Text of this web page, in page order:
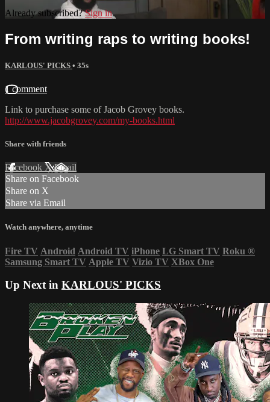
Already subscribed?Sign in
From writing raps to writing books!
KARLOUS' PICKS • 35s
1 comment
Link to purchase some of Jacob Grovey books.
http://www.jacobgrovey.com/my-books.html
Share with friends
Facebook XEmail
Share on Facebook
Share on X
Share via Email
Watch anywhere, anytime
Fire TV Android Android TV iPhone LG Smart TV Roku ®
Samsung Smart TV Apple TV Vizio TV XBox One
Up Next in KARLOUS' PICKS